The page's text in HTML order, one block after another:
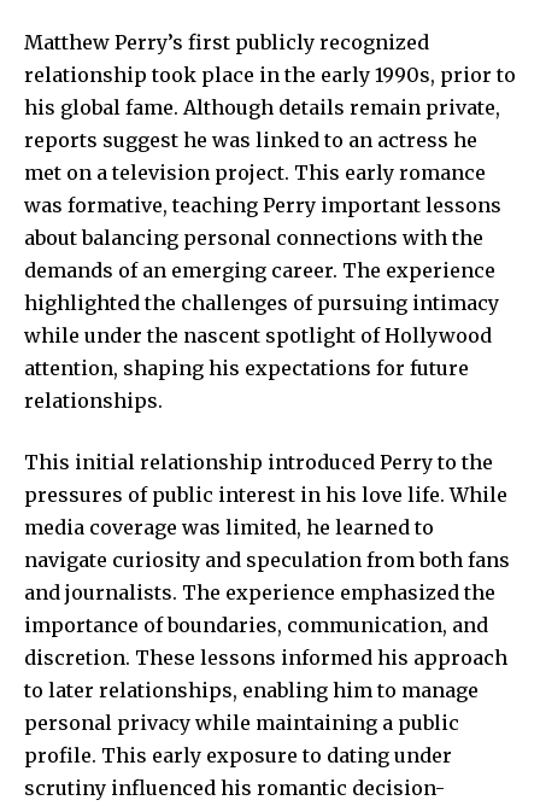
Matthew Perry’s first publicly recognized
relationship took place in the early 1990s, prior to
his global fame. Although details remain private,
reports suggest he was linked to an actress he
met on a television project. This early romance
was formative, teaching Perry important lessons
about balancing personal connections with the
demands of an emerging career. The experience
highlighted the challenges of pursuing intimacy
while under the nascent spotlight of Hollywood
attention, shaping his expectations for future
relationships.
This initial relationship introduced Perry to the
pressures of public interest in his love life. While
media coverage was limited, he learned to
navigate curiosity and speculation from both fans
and journalists. The experience emphasized the
importance of boundaries, communication, and
discretion. These lessons informed his approach
to later relationships, enabling him to manage
personal privacy while maintaining a public
profile. This early exposure to dating under
scrutiny influenced his romantic decision-